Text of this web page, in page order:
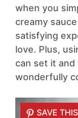
when you
creamy
satisfying
love. Plus,
can set it
wonderfully
SAVE
SAVE